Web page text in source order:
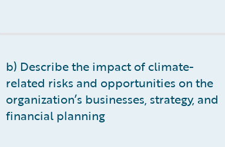
b) Describe the impact of climate-
related risks and opportunities on the
organization’s businesses, strategy, and
financial planning